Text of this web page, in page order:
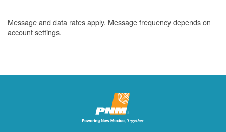
Message and data rates apply. Message frequency depends on
account settings.